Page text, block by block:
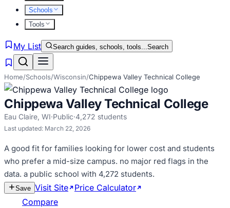
Schools
Tools
My List Search guides, schools, tools...Search
Home/Schools/Wisconsin/Chippewa Valley Technical College
Chippewa Valley Technical College
Eau Claire, WI·Public·4,272 students
Last updated: March 22, 2026
A good fit for families looking for lower cost and students
who prefer a mid-size campus. no major red flags in the
data. a public school with 4,272 students.
Save Visit Site Price Calculator
Compare